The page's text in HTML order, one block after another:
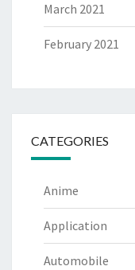
March 2021
February 2021
CATEGORIES
Anime
Application
Automobile